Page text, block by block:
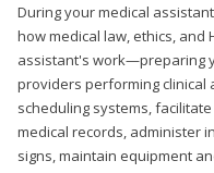
During your medical
how medical law, ethics, and
assistant's work—preparing
providers performing clinical
scheduling systems,
medical records, administer
signs, maintain equipment